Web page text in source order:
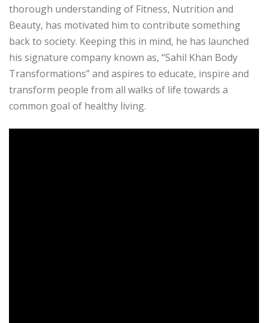
thorough understanding of Fitness, Nutrition and
Beauty, has motivated him to contribute something
back to society. Keeping this in mind, he has launched
his signature company known as, “Sahil Khan Body
Transformations” and aspires to educate, inspire and
transform people from all walks of life towards a
common goal of healthy living.